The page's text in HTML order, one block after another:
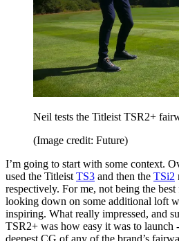
Neil tests the Titleist TSR2+
(Image credit: Future)
I’m going to start with some context.
used the Titleist TS3 and then the TSi2
respectively. For me, not being the
looking down on some additional loft
inspiring. What really impressed, and
TSR2+ was how easy it was to launch
deepest CG of any of the brand’s